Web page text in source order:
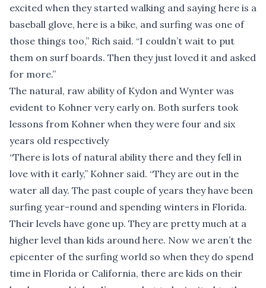
excited when they started walking and saying here is a
baseball glove, here is a bike, and surfing was one of
those things too,” Rich said. “I couldn’t wait to put
them on surf boards. Then they just loved it and asked
for more.”
The natural, raw ability of Kydon and Wynter was
evident to Kohner very early on. Both surfers took
lessons from Kohner when they were four and six
years old respectively
“There is lots of natural ability there and they fell in
love with it early,” Kohner said. “They are out in the
water all day. The past couple of years they have been
surfing year-round and spending winters in Florida.
Their levels have gone up. They are pretty much at a
higher level than kids around here. Now we aren’t the
epicenter of the surfing world so when they do spend
time in Florida or California, there are kids on their